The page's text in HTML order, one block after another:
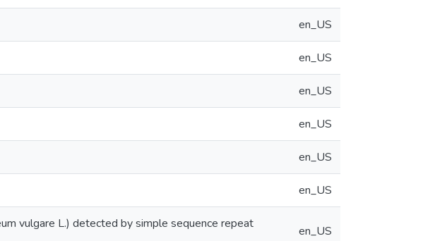
en_US
en_US
en_US
en_US
en_US
en_US
vulgare L.) detected by simple sequence repeat
en_US